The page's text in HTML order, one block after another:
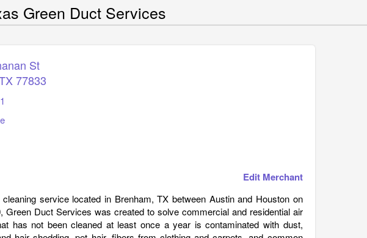
Green Duct Services
St
77833
Edit Merchant
service located in Brenham, TX between Austin and Houston on
Duct Services was created to solve commercial and residential air
has not been cleaned at least once a year is contaminated with dust,